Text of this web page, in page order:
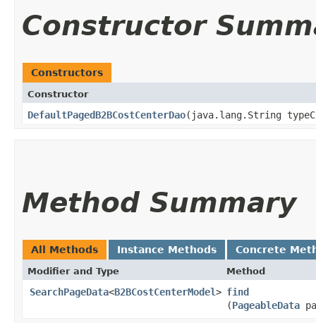
Constructor
Constructors
Constructor
DefaultPagedB2BCostCenterDao​(java.lang.String
Method Summary
All Methods Instance Methods Concrete
Modifier and Type Method
SearchPageData<B2BCostCenterModel> find
(PageableData